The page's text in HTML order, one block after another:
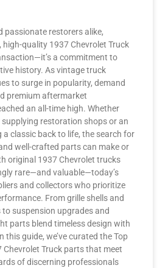
passionate restorers alike,
quality 1937 Chevrolet Truck
a commitment to
history. As vintage truck
to surge in popularity, demand
premium aftermarket
an all-time high. Whether
supplying restoration shops or an
classic back to life, the search for
well-crafted parts can make or
original 1937 Chevrolet trucks
rare—and valuable—today’s
and collectors who prioritize
From grille shells and
suspension upgrades and
parts blend timeless design with
this guide, we’ve curated the Top
Chevrolet Truck parts that meet
of discerning professionals